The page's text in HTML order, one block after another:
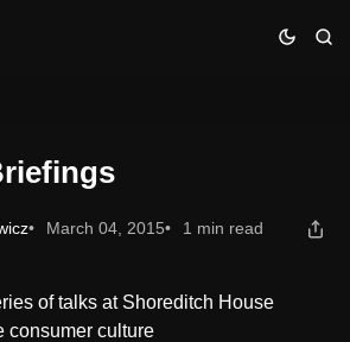
March 04, 2015 1 min read
of talks at Shoreditch House
consumer culture